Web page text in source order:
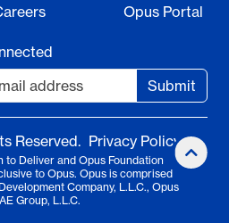
Opus Portal
Submit
Reserved. Privacy Policy
to Deliver and Opus Foundation
to Opus. Opus is comprised
Company, L.L.C., Opus
Group, L.L.C.